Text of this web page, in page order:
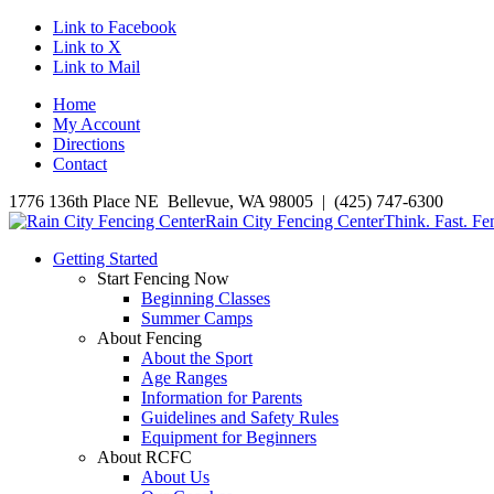
Link to Facebook
Link to X
Link to Mail
Home
My Account
Directions
Contact
1776 136th Place NE Bellevue, WA 98005 | (425) 747-6300
Rain City Fencing CenterThink. Fast.
Getting Started
Start Fencing Now
Beginning Classes
Summer Camps
About Fencing
About the Sport
Age Ranges
Information for Parents
Guidelines and Safety Rules
Equipment for Beginners
About RCFC
About Us